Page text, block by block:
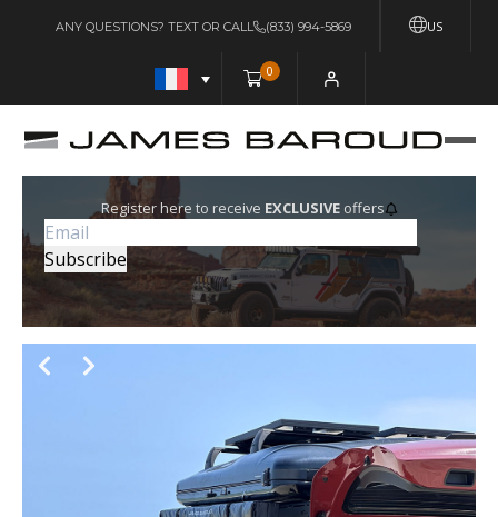
US
ANY QUESTIONS? TEXT OR CALL (833) 994-5869
0
Register here to receive EXCLUSIVEoffers